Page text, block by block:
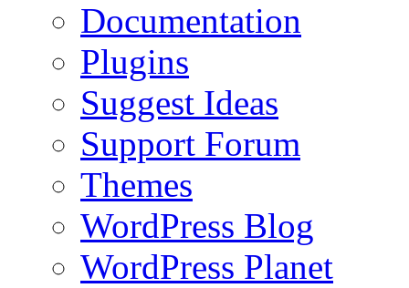
Documentation
Plugins
Suggest Ideas
Support Forum
Themes
WordPress Blog
WordPress Planet